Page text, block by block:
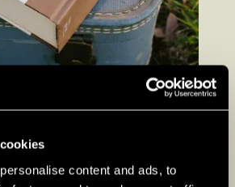
content and ads, to